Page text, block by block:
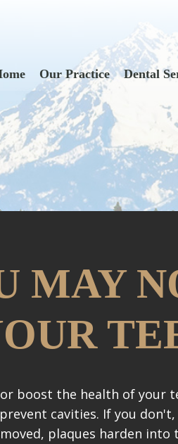
Our Practice Dental
MAY
boost the health of your
cavities. If you
plaques harden into